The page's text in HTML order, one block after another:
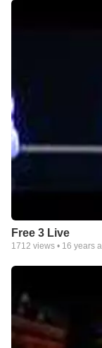
Free 3 Live
1712 views • 16 years